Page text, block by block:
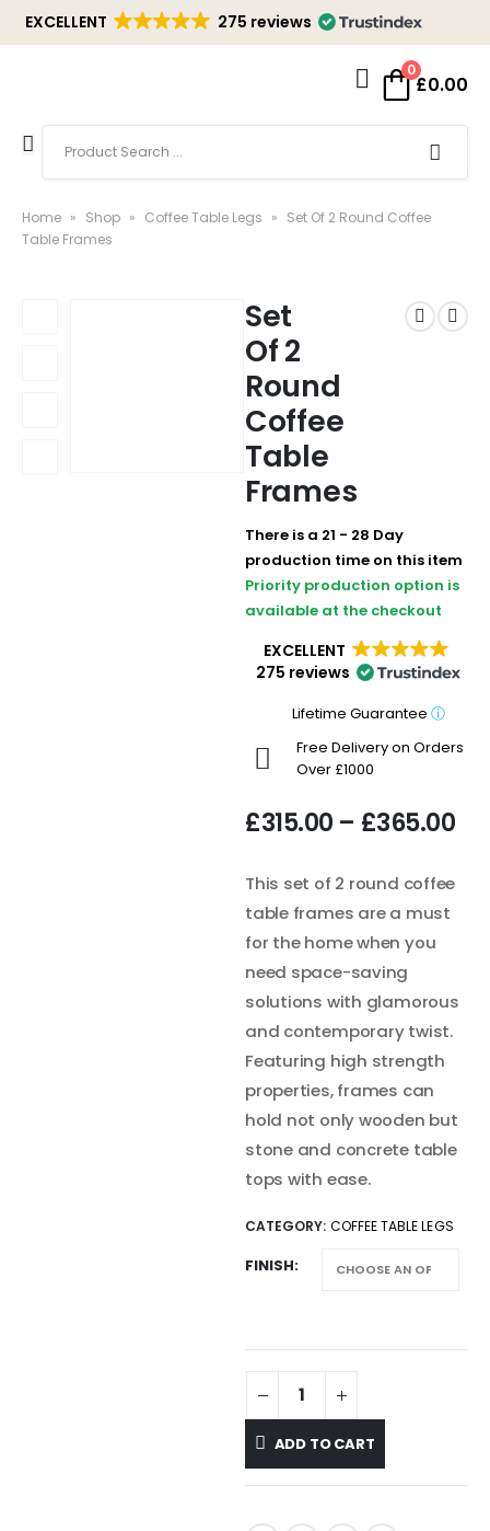
EXCELLENT 275 reviews
0
£0.00
Home » Shop » Coffee Table Legs » Set Of 2 Round Coffee
Table Frames
Set
Of 2
Round
Coffee
Table
Frames
There is a 21 - 28 Day
production time on this item
Priority production option is
available at the checkout
EXCELLENT
275 reviews
Lifetime Guarantee ⓘ
Free Delivery on Orders
Over £1000
£315.00 – £365.00
This set of 2 round coffee
table frames are a must
for the home when you
need space-saving
solutions with glamorous
and contemporary twist.
Featuring high strength
properties, frames can
hold not only wooden but
stone and concrete table
tops with ease.
CATEGORY: COFFEE TABLE LEGS
FINISH
ADD TO CART